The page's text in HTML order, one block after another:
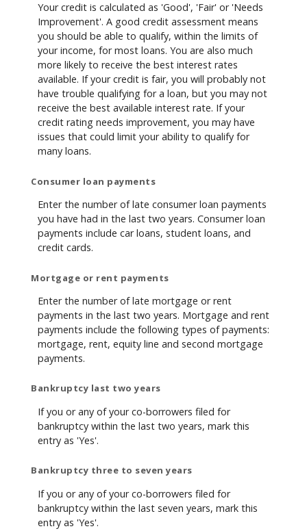
Your credit is calculated as 'Good', 'Fair' or 'Needs
Improvement'. A good credit assessment means
you should be able to qualify, within the limits of
your income, for most loans. You are also much
more likely to receive the best interest rates
available. If your credit is fair, you will probably not
have trouble qualifying for a loan, but you may not
receive the best available interest rate. If your
credit rating needs improvement, you may have
issues that could limit your ability to qualify for
many loans.
Consumer loan payments
Enter the number of late consumer loan payments
you have had in the last two years. Consumer loan
payments include car loans, student loans, and
credit cards.
Mortgage or rent payments
Enter the number of late mortgage or rent
payments in the last two years. Mortgage and rent
payments include the following types of payments:
mortgage, rent, equity line and second mortgage
payments.
Bankruptcy last two years
If you or any of your co-borrowers filed for
bankruptcy within the last two years, mark this
entry as 'Yes'.
Bankruptcy three to seven years
If you or any of your co-borrowers filed for
bankruptcy within the last seven years, mark this
entry as 'Yes'.